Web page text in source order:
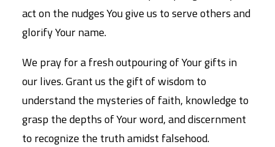
act on the nudges You give us to serve others and
glorify Your name.
We pray for a fresh outpouring of Your gifts in
our lives. Grant us the gift of wisdom to
understand the mysteries of faith, knowledge to
grasp the depths of Your word, and discernment
to recognize the truth amidst falsehood.